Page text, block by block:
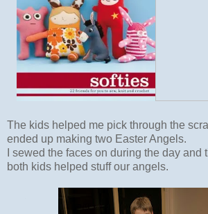
The kids helped me pick through the
ended up making two Easter Angels.
I sewed the faces on during the day and
both kids helped stuff our angels.